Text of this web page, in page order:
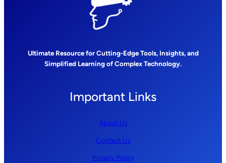
Ultimate Resource for Cutting-Edge Tools, Insights, and
Simplified Learning of Complex Technology.
Important Links
About Us
Contact Us
Privacy Policy